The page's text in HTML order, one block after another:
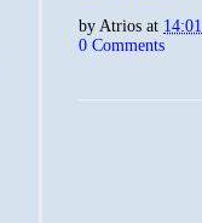
byAtrios at 14:01
0 Comments